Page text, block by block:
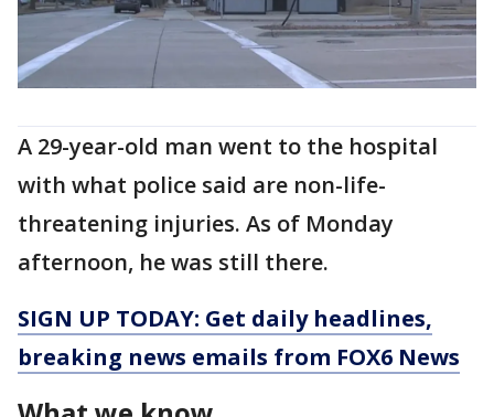
A 29-year-old man went to the hospital
with what police said are non-life-
threatening injuries. As of Monday
afternoon, he was still there.
SIGN UP TODAY: Get daily headlines,
breaking news emails from FOX6 News